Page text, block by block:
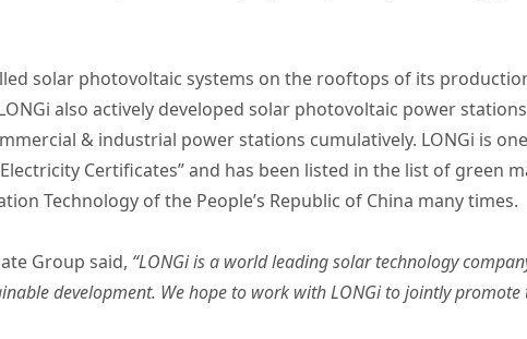
solar photovoltaic systems on the rooftops of its
also actively developed solar photovoltaic power
& industrial power stations cumulatively. LONGi is
Certificates” and has been listed in the list of green
Technology of the People’s Republic of China many times.
Group said, “LONGi is a world leading solar technology
development. We hope to work with LONGi to jointly